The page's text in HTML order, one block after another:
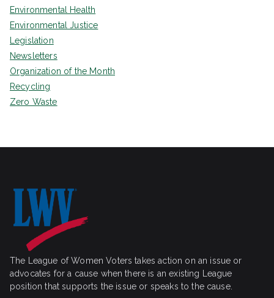
Environmental Health
Environmental Justice
Legislation
Newsletters
Organization of the Month
Recycling
Zero Waste
The League of Women Voters takes action on an issue or
advocates for a cause when there is an existing League
position that supports the issue or speaks to the cause.